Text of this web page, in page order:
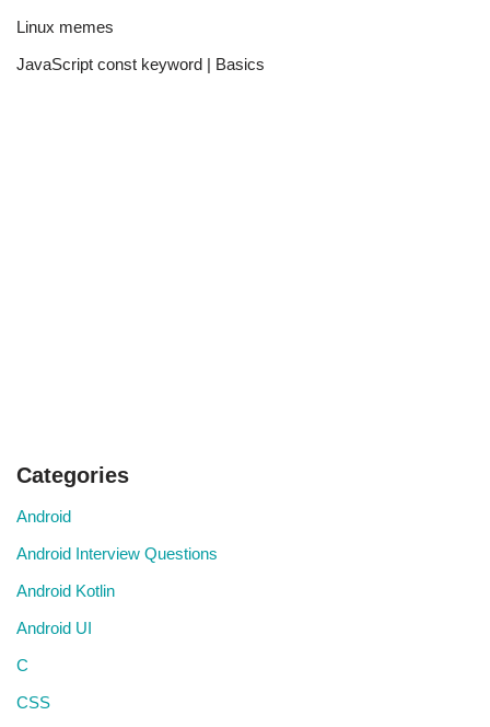
Linux memes
JavaScript const keyword | Basics
Categories
Android
Android Interview Questions
Android Kotlin
Android UI
C
CSS